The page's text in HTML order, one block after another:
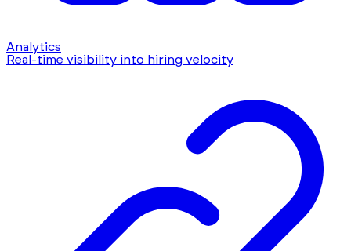
Analytics
Real-time visibility into hiring velocity